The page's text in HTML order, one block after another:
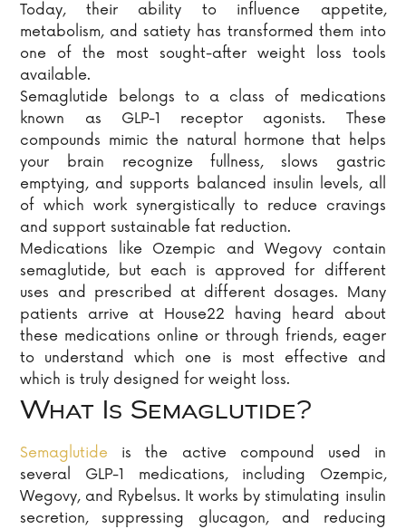
Today, their ability to influence appetite,
metabolism, and satiety has transformed them into
one of the most sought-after weight loss tools
available.
Semaglutide belongs to a class of medications
known as GLP-1 receptor agonists. These
compounds mimic the natural hormone that helps
your brain recognize fullness, slows gastric
emptying, and supports balanced insulin levels, all
of which work synergistically to reduce cravings
and support sustainable fat reduction.
Medications like Ozempic and Wegovy contain
semaglutide, but each is approved for different
uses and prescribed at different dosages. Many
patients arrive at House22 having heard about
these medications online or through friends, eager
to understand which one is most effective and
which is truly designed for weight loss.
What Is Semaglutide?
Semaglutide is the active compound used in
several GLP-1 medications, including Ozempic,
Wegovy, and Rybelsus. It works by stimulating insulin
secretion, suppressing glucagon, and reducing